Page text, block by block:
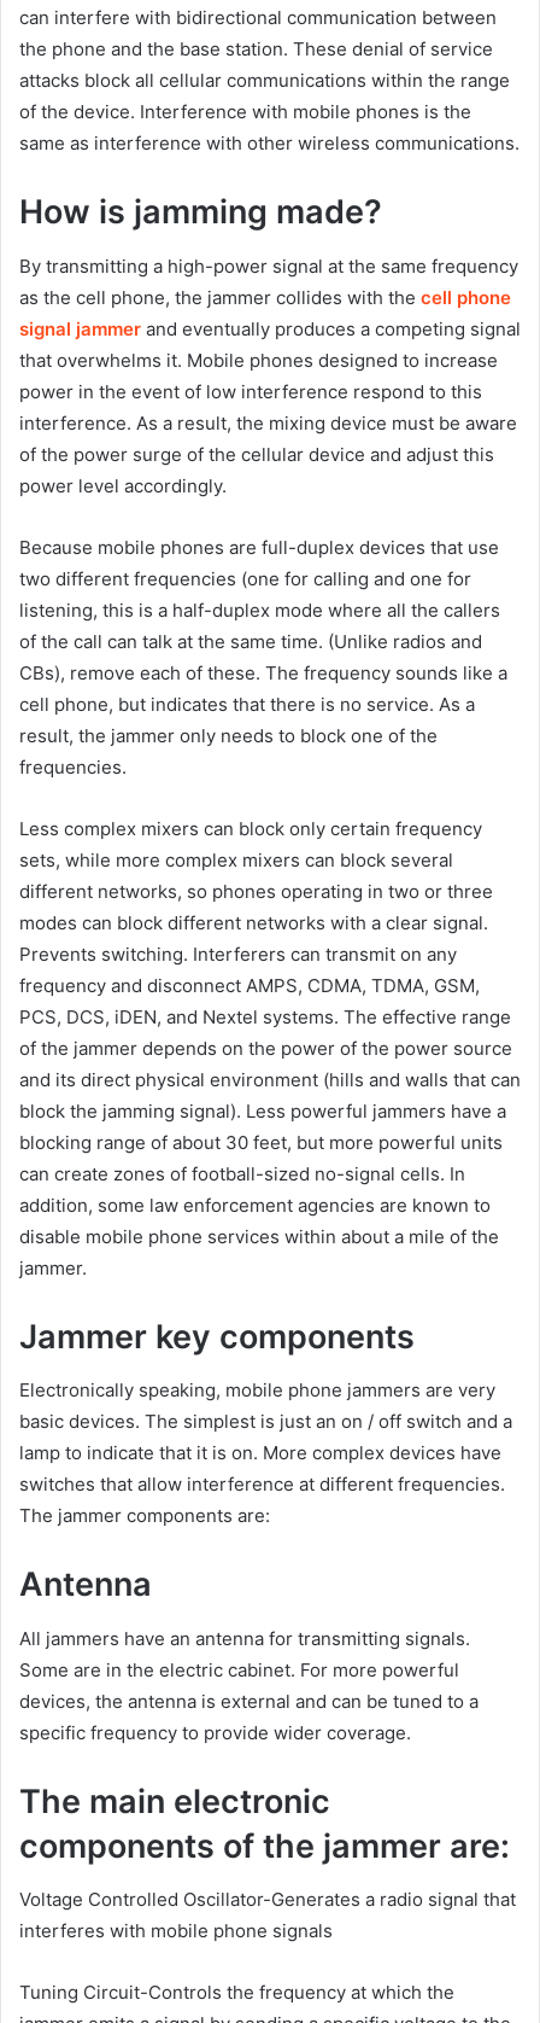
can interfere with bidirectional communication between
the phone and the base station. These denial of service
attacks block all cellular communications within the range
of the device. Interference with mobile phones is the
same as interference with other wireless communications.
How is jamming made?
By transmitting a high-power signal at the same frequency
as the cell phone, the jammer collides with the cell phone
signal jammer and eventually produces a competing signal
that overwhelms it. Mobile phones designed to increase
power in the event of low interference respond to this
interference. As a result, the mixing device must be aware
of the power surge of the cellular device and adjust this
power level accordingly.
Because mobile phones are full-duplex devices that use
two different frequencies (one for calling and one for
listening, this is a half-duplex mode where all the callers
of the call can talk at the same time. (Unlike radios and
CBs), remove each of these. The frequency sounds like a
cell phone, but indicates that there is no service. As a
result, the jammer only needs to block one of the
frequencies.
Less complex mixers can block only certain frequency
sets, while more complex mixers can block several
different networks, so phones operating in two or three
modes can block different networks with a clear signal.
Prevents switching. Interferers can transmit on any
frequency and disconnect AMPS, CDMA, TDMA, GSM,
PCS, DCS, iDEN, and Nextel systems. The effective range
of the jammer depends on the power of the power source
and its direct physical environment (hills and walls that can
block the jamming signal). Less powerful jammers have a
blocking range of about 30 feet, but more powerful units
can create zones of football-sized no-signal cells. In
addition, some law enforcement agencies are known to
disable mobile phone services within about a mile of the
jammer.
Jammer key components
Electronically speaking, mobile phone jammers are very
basic devices. The simplest is just an on / off switch and a
lamp to indicate that it is on. More complex devices have
switches that allow interference at different frequencies.
The jammer components are:
Antenna
All jammers have an antenna for transmitting signals.
Some are in the electric cabinet. For more powerful
devices, the antenna is external and can be tuned to a
specific frequency to provide wider coverage.
The main electronic
components of the jammer are:
Voltage Controlled Oscillator-Generates a radio signal that
interferes with mobile phone signals
Tuning Circuit-Controls the frequency at which the